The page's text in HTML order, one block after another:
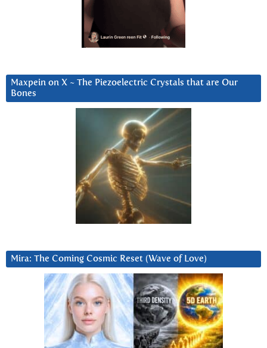
Maxpein on X ~ The Piezoelectric Crystals that are Our
Bones
Mira: The Coming Cosmic Reset (Wave of Love)